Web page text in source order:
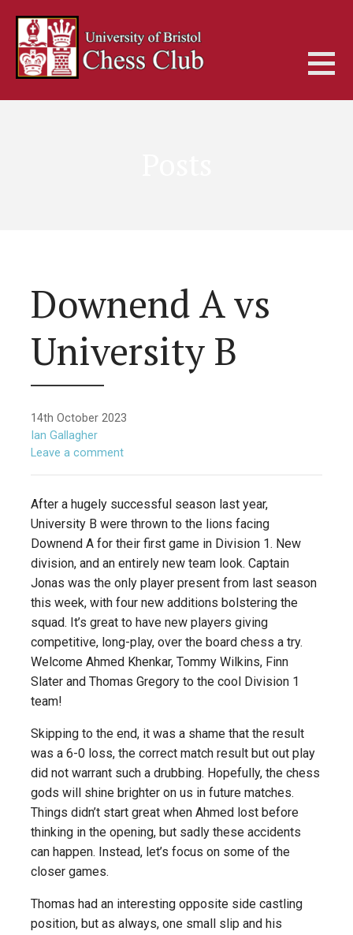
content
Downend A vs
University B
14th October 2023
Ian Gallagher
Leave a comment
After a hugely successful season last year,
University B were thrown to the lions facing
Downend A for their first game in Division 1. New
division, and an entirely new team look. Captain
Jonas was the only player present from last season
this week, with four new additions bolstering the
squad. It’s great to have new players giving
competitive, long-play, over the board chess a try.
Welcome Ahmed Khenkar, Tommy Wilkins, Finn
Slater and Thomas Gregory to the cool Division 1
team!
Skipping to the end, it was a shame that the result
was a 6-0 loss, the correct match result but out play
did not warrant such a drubbing. Hopefully, the chess
gods will shine brighter on us in future matches.
Things didn’t start great when Ahmed lost before
thinking in the opening, but sadly these accidents
can happen. Instead, let’s focus on some of the
closer games.
Thomas had an interesting opposite side castling
position, but as always, one small slip and his